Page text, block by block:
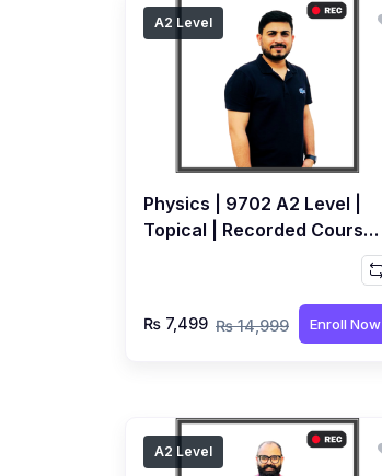
A2 Level
Physics | 9702 A2 Level |
Topical | Recorded Course
₨ 7,499 ₨ 14,999 Enroll Now
A2 Level